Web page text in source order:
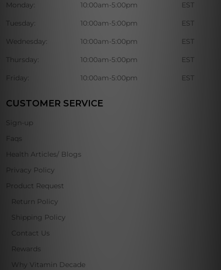
Monday: 10:00am-5:00pm EST
Tuesday: 10:00am-5:00pm EST
Wednesday: 10:00am-5:00pm EST
Thursday: 10:00am-5:00pm EST
Friday: 10:00am-5:00pm EST
CUSTOMER SERVICE
Sign-up
Faqs
Health Articles/ Blogs
Privacy Policy
Product Request
Return Policy
Shipping Policy
Contact Us
Rewards
Why Vitamin Decade